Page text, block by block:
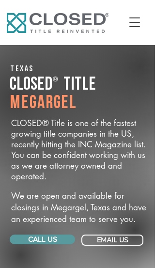
Texas
CLOSED® Title
Megargel
CLOSED® Title is one of the fastest
growing title companies in the US,
recently hitting the INC Magazine list.
You can be confident working with us
as we are attorney owned and
operated.
We are open and available for
closings in Megargel, Texas and have
an experienced team to serve you.
CALL US EMAIL US